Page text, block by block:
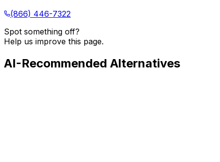
(866) 446-7322
Spot something off?
Help us improve this page.
AI-Recommended Alternatives